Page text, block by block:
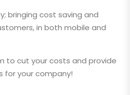
bringing cost saving and
in both mobile and
to cut your costs and provide
for your company!